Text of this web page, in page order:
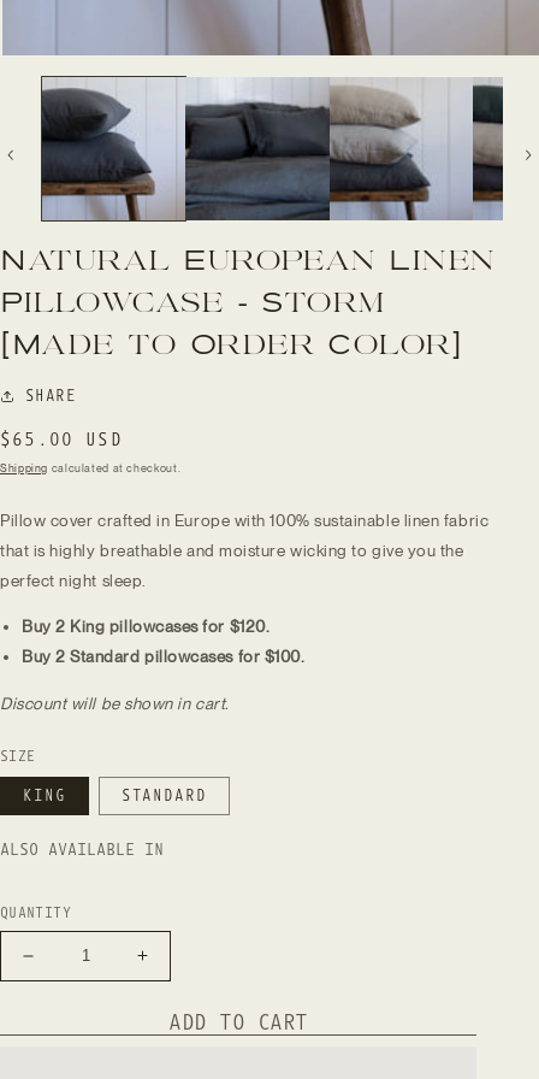
media
Natural European Linen
Pillowcase - Storm
[Made to Order Color]
SHARE
Regular
price
$65.00 USD
Shipping calculated at checkout.
Pillow cover crafted in Europe with 100% sustainable linen fabric
that is highly breathable and moisture wicking to give you the
perfect night sleep.
Buy 2 King pillowcases for $120.
Buy 2 Standard pillowcases for $100.
Discount will be shown in cart.
SIZE
KING STANDARD
ALSO AVAILABLE IN
QUANTITY
Decrease
quantity
Natural
Increase
quantity
NaturalADD TO CART